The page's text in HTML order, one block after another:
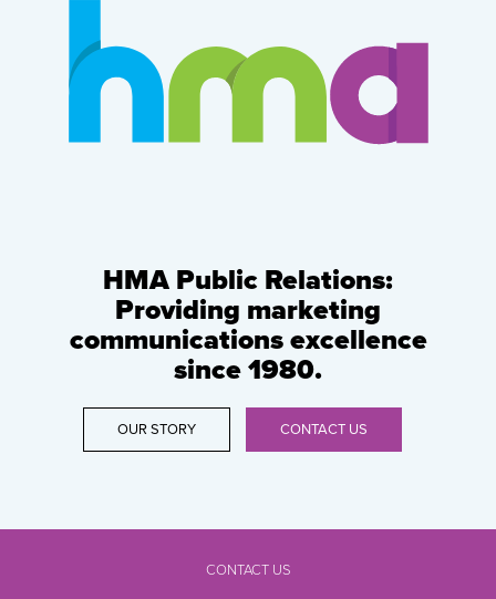
HMA Public Relations:
Providing marketing
communications excellence
since 1980.
OUR STORY CONTACT US
CONTACT US